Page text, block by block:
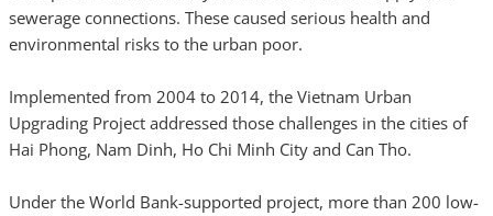
sewerage connections. These caused serious health and
environmental risks to the urban poor.
Implemented from 2004 to 2014, the Vietnam Urban
Upgrading Project addressed those challenges in the cities of
Hai Phong, Nam Dinh, Ho Chi Minh City and Can Tho.
Under the World Bank-supported project, more than 200 low-